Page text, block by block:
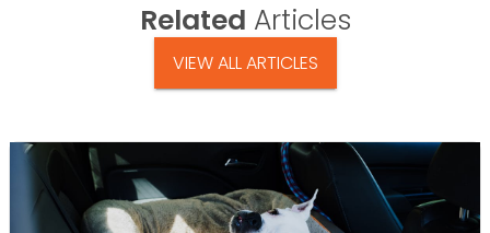
Related Articles
VIEW ALL ARTICLES